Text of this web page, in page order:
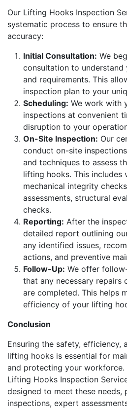
Our Lifting Hooks Inspection
systematic process to ensure
accuracy:
Initial Consultation: We
consultation to understand
and requirements. This
inspection plan to your
Scheduling: We work with
inspections at convenient
disruption to your
On-Site Inspection: Our
conduct on-site
and techniques to assess
lifting hooks. This includes
mechanical integrity
assessments, structural
checks.
Reporting: After the
detailed report outlining
any identified issues,
actions, and preventive
Follow-Up: We offer
that any necessary repairs
are completed. This helps
efficiency of your lifting
Conclusion
Ensuring the safety, efficiency,
lifting hooks is essential for
and protecting your workforce.
Lifting Hooks Inspection
designed to meet these needs,
inspections, expert